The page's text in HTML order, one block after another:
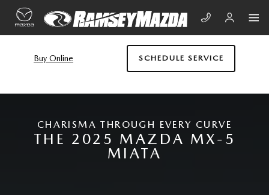
Skip to main content
NEW MAZDA MIATA MX-5
Buy Online SCHEDULE SERVICE
CHARISMA THROUGH EVERY CURVE
THE 2025 MAZDA MX-5
MIATA